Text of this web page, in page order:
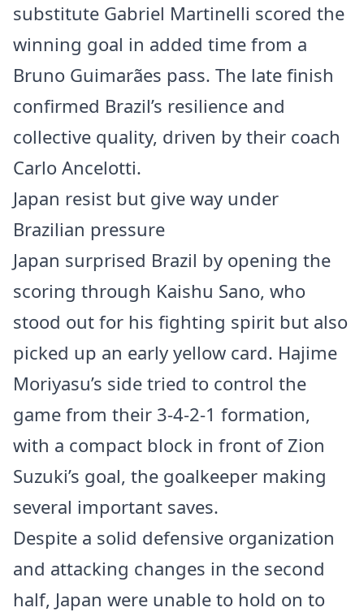
substitute Gabriel Martinelli scored the
winning goal in added time from a
Bruno Guimarães pass. The late finish
confirmed Brazil’s resilience and
collective quality, driven by their coach
Carlo Ancelotti.
Japan resist but give way under
Brazilian pressure
Japan surprised Brazil by opening the
scoring through Kaishu Sano, who
stood out for his fighting spirit but also
picked up an early yellow card. Hajime
Moriyasu’s side tried to control the
game from their 3-4-2-1 formation,
with a compact block in front of Zion
Suzuki’s goal, the goalkeeper making
several important saves.
Despite a solid defensive organization
and attacking changes in the second
half, Japan were unable to hold on to